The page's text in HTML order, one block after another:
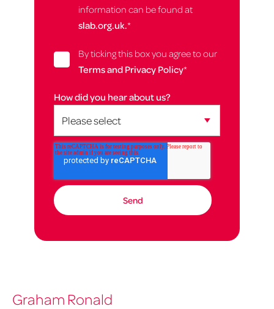
information can be found at
slab.org.uk.*
By ticking this box you agree to our
Terms and Privacy Policy*
How did you hear about us?
Graham Ronald